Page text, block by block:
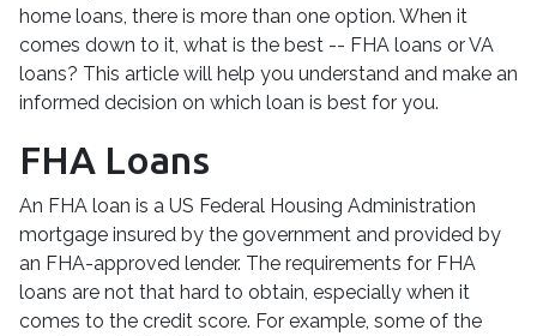
home loans, there is more than one option. When it
comes down to it, what is the best -- FHA loans or VA
loans? This article will help you understand and make an
informed decision on which loan is best for you.
FHA Loans
An FHA loan is a US Federal Housing Administration
mortgage insured by the government and provided by
an FHA-approved lender. The requirements for FHA
loans are not that hard to obtain, especially when it
comes to the credit score. For example, some of the